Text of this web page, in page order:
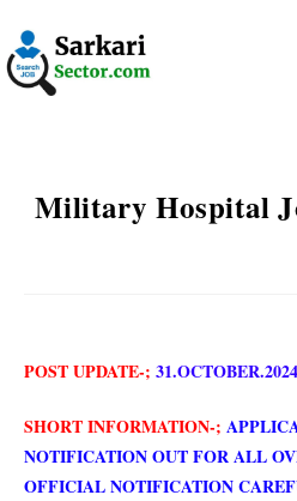
Military Hospital
POST UPDATE-; 31.OCTOBER.2024
SHORT INFORMATION-;
NOTIFICATION OUT FOR ALL
OFFICIAL NOTIFICATION